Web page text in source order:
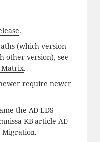
.
(which version
other version), see
Matrix.
require newer
the AD LDS
KB article AD
Migration.